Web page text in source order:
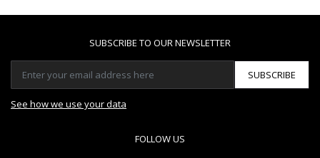
SUBSCRIBE TO OUR NEWSLETTER
SUBSCRIBE
See how we use your data
FOLLOW US